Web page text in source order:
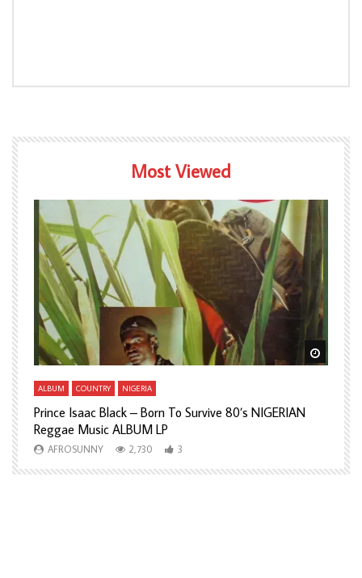
Most Viewed
Watch Later Watch
ALBUM COUNTRY NIGERIA
Prince Isaac Black – Born To Survive 80’s NIGERIAN
Reggae Music ALBUM LP
AFROSUNNY 2,730 3